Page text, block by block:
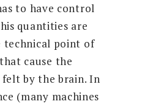
to have control
quantities are
technical point of
cause the
by the brain. In
(many machines